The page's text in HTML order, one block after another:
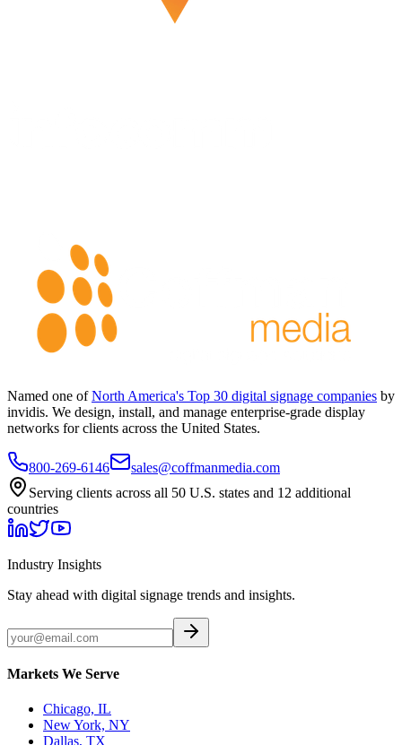
Named one of North America's Top 30 digital signage companies by
invidis. We design, install, and manage enterprise-grade display
networks for clients across the United States.
800-269-6146
sales@coffmanmedia.com
Serving clients across all 50 U.S. states and 12 additional
countries
Industry Insights
Stay ahead with digital signage trends and insights.
Markets We Serve
Chicago, IL
New York, NY
Dallas, TX